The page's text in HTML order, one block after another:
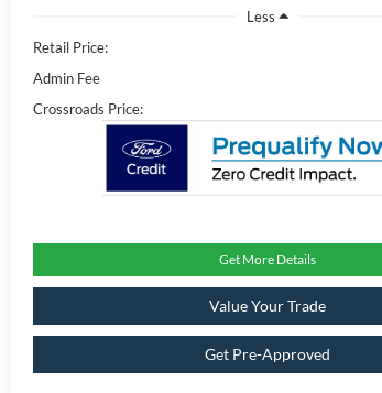
Less
Retail Price:
Admin Fee
Crossroads Price:
Get More Details
Value Your Trade
Get Pre-Approved